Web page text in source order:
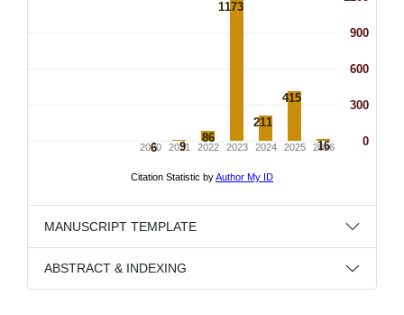
MANUSCRIPT TEMPLATE
ABSTRACT & INDEXING